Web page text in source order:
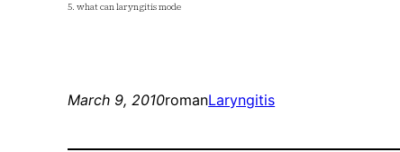
5. what can laryngitis mode
March 9, 2010romanLaryngitis